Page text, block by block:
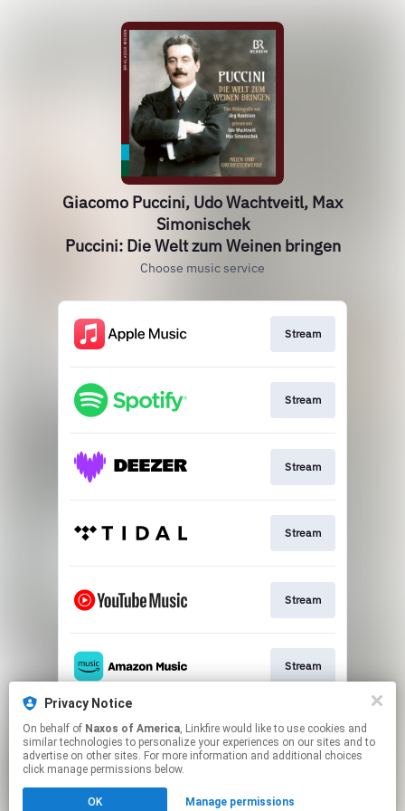
Giacomo Puccini, Udo Wachtveitl, Max
Simonischek
Puccini: Die Welt zum Weinen bringen
Choose music service
Stream
Stream
Stream
Stream
Stream
Stream
Go To
Privacy Notice
On behalf of Naxos of America, Linkfire would like to use cookies and
similar technologies to personalize your experiences on our sites and to
advertise on other sites. For more information and additional choices
click manage permissions below.
OK Manage permissions